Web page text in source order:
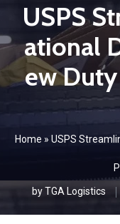
USPS
ational
ew
Home » USPS
byTGA Logistics